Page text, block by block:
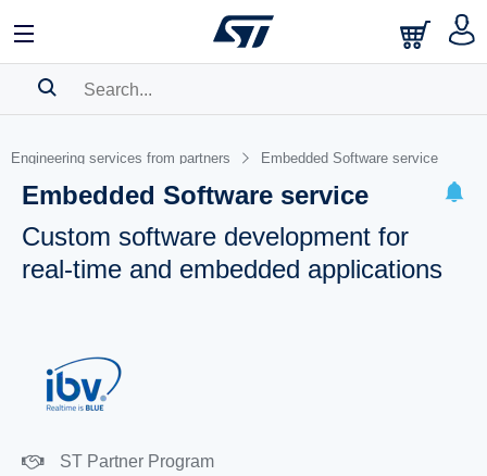
Engineering services from partners Embedded Software service
Embedded Software service
Custom software development for
real-time and embedded applications
ST Partner Program
BOOKMARK
Please to show your saved searches.